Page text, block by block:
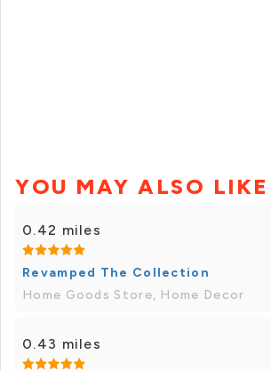
YOU MAY ALSO LIKE
0.42 miles
Revamped The Collection
Home Goods Store, Home Decor
0.43 miles